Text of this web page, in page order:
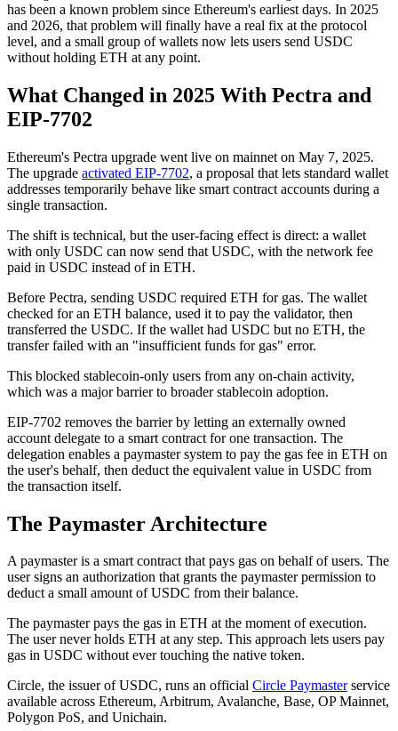
has been a known problem since Ethereum's earliest days. In 2025
and 2026, that problem will finally have a real fix at the protocol
level, and a small group of wallets now lets users send USDC
without holding ETH at any point.
What Changed in 2025 With Pectra and
EIP-7702
Ethereum's Pectra upgrade went live on mainnet on May 7, 2025.
The upgrade activated EIP-7702, a proposal that lets standard wallet
addresses temporarily behave like smart contract accounts during a
single transaction.
The shift is technical, but the user-facing effect is direct: a wallet
with only USDC can now send that USDC, with the network fee
paid in USDC instead of in ETH.
Before Pectra, sending USDC required ETH for gas. The wallet
checked for an ETH balance, used it to pay the validator, then
transferred the USDC. If the wallet had USDC but no ETH, the
transfer failed with an "insufficient funds for gas" error.
This blocked stablecoin-only users from any on-chain activity,
which was a major barrier to broader stablecoin adoption.
EIP-7702 removes the barrier by letting an externally owned
account delegate to a smart contract for one transaction. The
delegation enables a paymaster system to pay the gas fee in ETH on
the user's behalf, then deduct the equivalent value in USDC from
the transaction itself.
The Paymaster Architecture
A paymaster is a smart contract that pays gas on behalf of users. The
user signs an authorization that grants the paymaster permission to
deduct a small amount of USDC from their balance.
The paymaster pays the gas in ETH at the moment of execution.
The user never holds ETH at any step. This approach lets users pay
gas in USDC without ever touching the native token.
Circle, the issuer of USDC, runs an official Circle Paymasterservice
available across Ethereum, Arbitrum, Avalanche, Base, OP Mainnet,
Polygon PoS, and Unichain.